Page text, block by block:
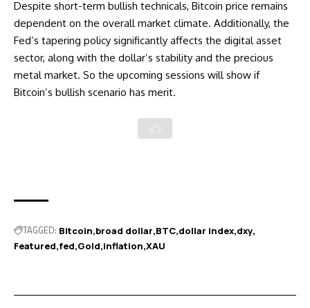
Despite short-term bullish technicals, Bitcoin price remains
dependent on the overall market climate. Additionally, the
Fed’s tapering policy significantly affects the digital asset
sector, along with the dollar’s stability and the precious
metal market. So the upcoming sessions will show if
Bitcoin’s bullish scenario has merit.
TAGGED: Bitcoin broad dollar BTC dollar index dxy
Featured fed Gold inflation XAU